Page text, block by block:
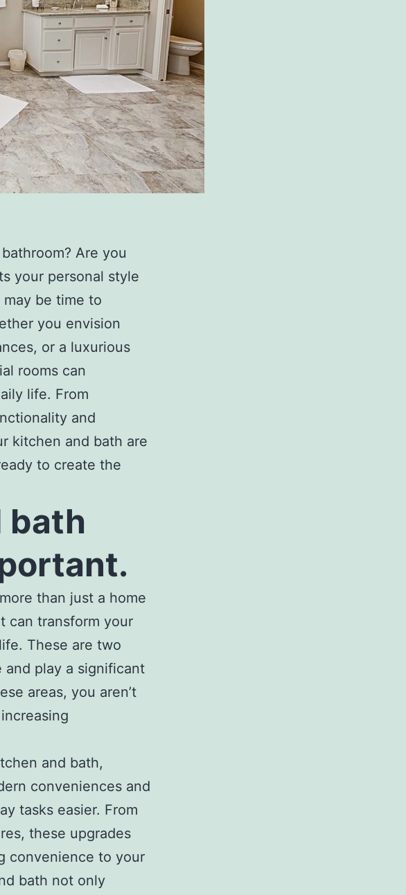
Are you
your personal style
be time to
you envision
or a luxurious
rooms can
life. From
and
kitchen and bath are
to create the
bath
than just a home
can transform your
These are two
and play a significant
areas, you aren’t
and bath,
conveniences and
tasks easier. From
these upgrades
convenience to your
bath not only